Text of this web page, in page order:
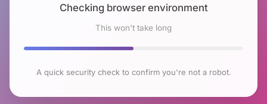
Checking browser environment
This won't take long
A quick security check to confirm you're not a robot.